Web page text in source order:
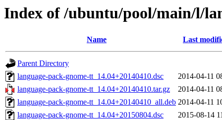
Index of /ubuntu/pool/main/l/
Name Last
Parent Directory
language-pack-gnome-tt_14.04+20140410.dsc
2014-04-11
language-pack-gnome-tt_14.04+20140410.tar.gz
2014-04-11
language-pack-gnome-tt_14.04+20140410_all.deb 2014-04-11
language-pack-gnome-tt_14.04+20150804.dsc
2015-08-14